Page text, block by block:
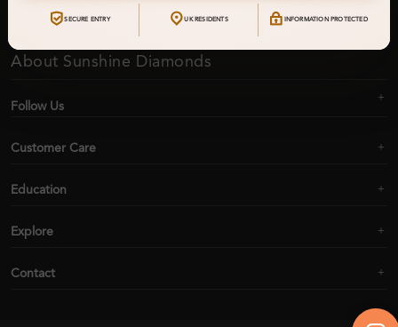
About Sunshine Diamonds
Follow Us
Customer Care
Education
Explore
Contact
SECURE ENTRY UK RESIDENTS INFORMATION PROTECTED